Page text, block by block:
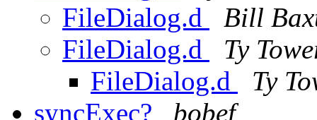
FileDialog.d
Bill
FileDialog.d
Ty
FileDialog.d
Ty
syncExec?
bobef